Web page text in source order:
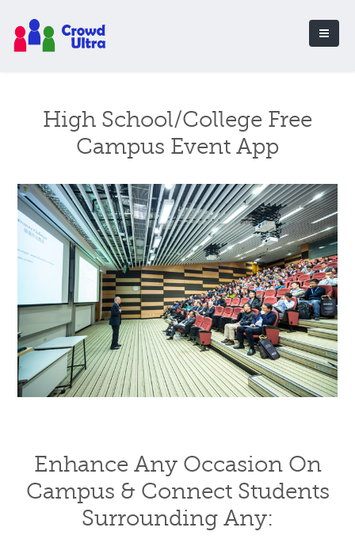
High School/College Free
Campus Event App
Enhance Any Occasion On
Campus & Connect Students
Surrounding Any: